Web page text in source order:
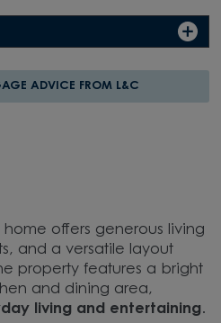
ADVICE FROM L&C
offers generous living
and a versatile layout
property features a bright
and dining area,
living and entertaining.